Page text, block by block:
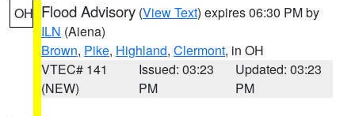
OH Flood Advisory (View Text) expires 06:30 PM by
ILN (Aiena)
Brown, Pike, Highland, Clermont, in OH
VTEC# 141
(NEW)
Issued: 03:23
PM
Updated: 03:23
PM